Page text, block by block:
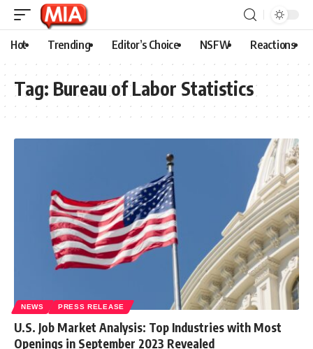
Hot Trending Editor’s Choice NSFW Reactions
Tag: Bureau of Labor Statistics
NEWS PRESS RELEASE
U.S. Job Market Analysis: Top Industries with Most
Openings in September 2023 Revealed